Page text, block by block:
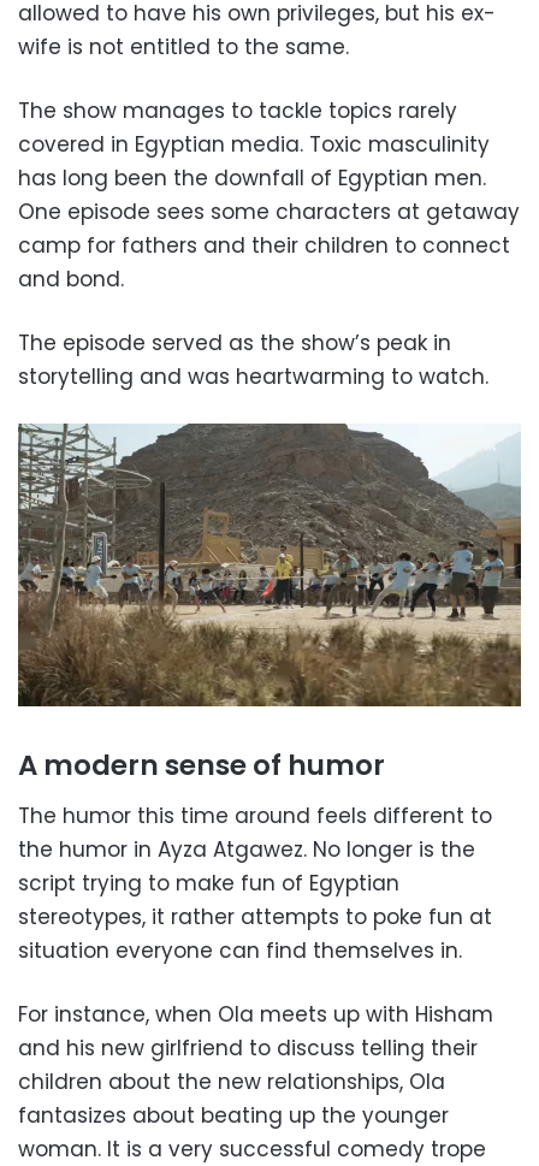
allowed to have his own privileges, but his ex-
wife is not entitled to the same.
The show manages to tackle topics rarely
covered in Egyptian media. Toxic masculinity
has long been the downfall of Egyptian men.
One episode sees some characters at getaway
camp for fathers and their children to connect
and bond.
The episode served as the show’s peak in
storytelling and was heartwarming to watch.
A modern sense of humor
The humor this time around feels different to
the humor in Ayza Atgawez. No longer is the
script trying to make fun of Egyptian
stereotypes, it rather attempts to poke fun at
situation everyone can find themselves in.
For instance, when Ola meets up with Hisham
and his new girlfriend to discuss telling their
children about the new relationships, Ola
fantasizes about beating up the younger
woman. It is a very successful comedy trope